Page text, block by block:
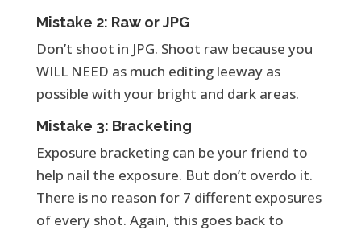
Mistake 2: Raw or JPG
Don’t shoot in JPG. Shoot raw because you
WILL NEED as much editing leeway as
possible with your bright and dark areas.
Mistake 3: Bracketing
Exposure bracketing can be your friend to
help nail the exposure. But don’t overdo it.
There is no reason for 7 different exposures
of every shot. Again, this goes back to